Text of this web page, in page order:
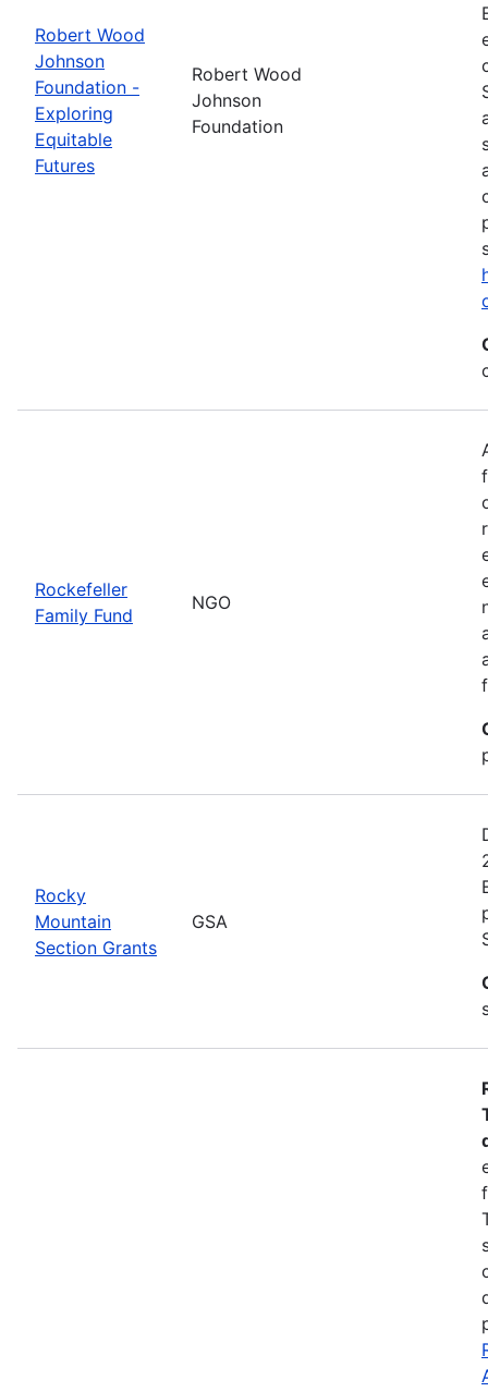
Robert Wood
Johnson
Foundation -
Exploring
Equitable
Futures
Robert Wood
Johnson
Foundation
Rockefeller
Family Fund
NGO
Rocky
Mountain
Section Grants
GSA